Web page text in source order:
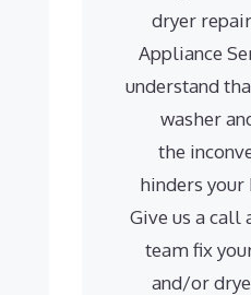
dryer
Appliance
understand
washer
the
hinders your
Give us a call
team fix
and/or